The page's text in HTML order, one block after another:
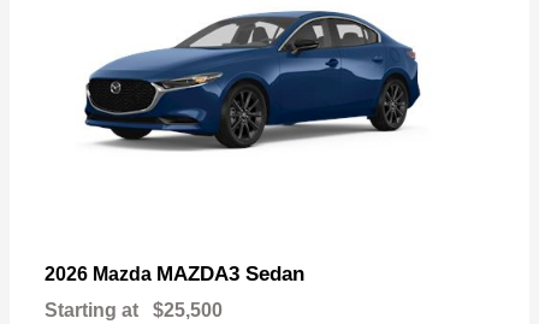
2026 Mazda MAZDA3 Sedan
Starting at $25,500